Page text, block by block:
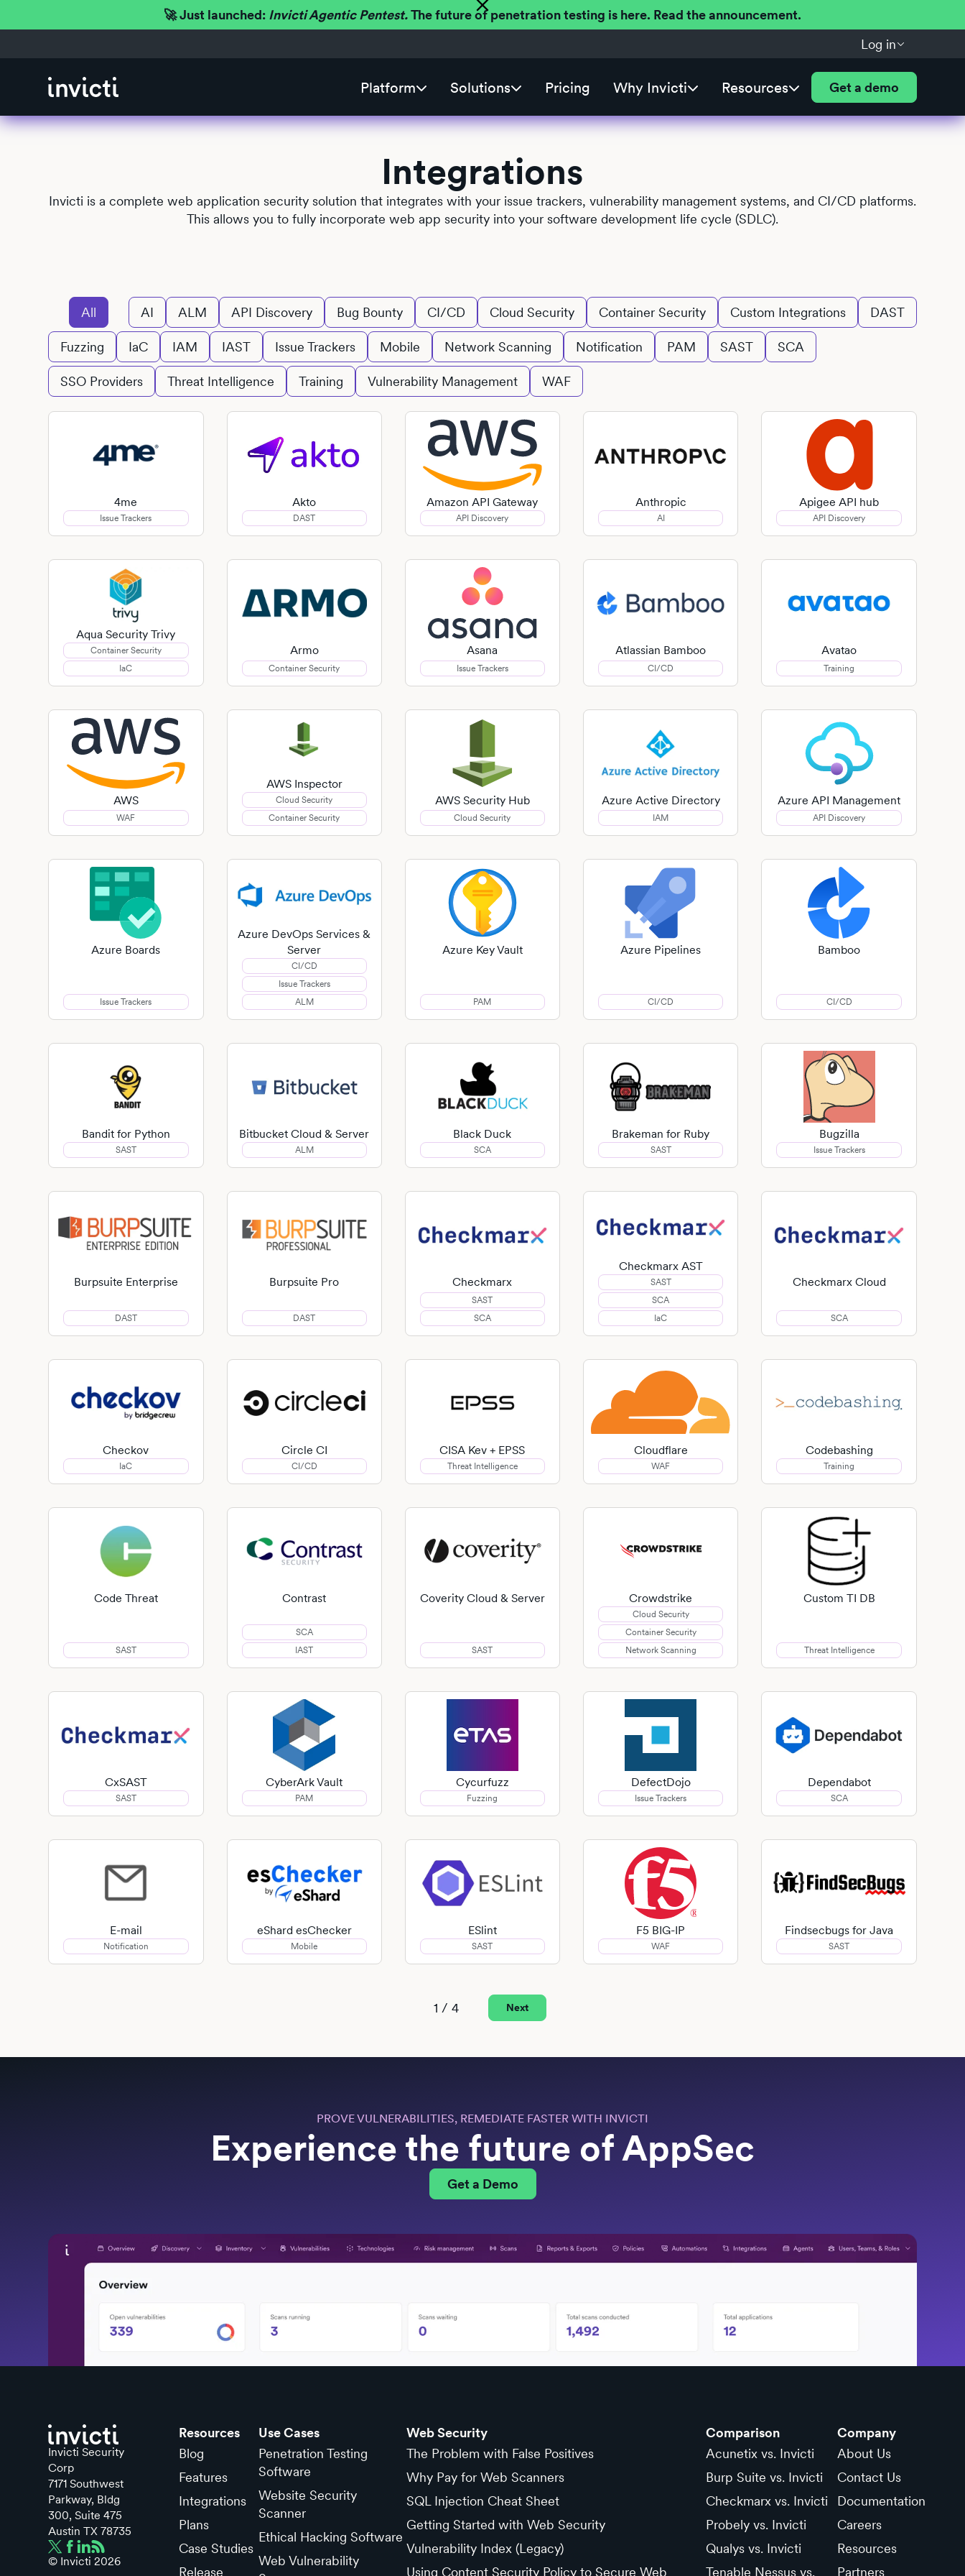
🚀 Just launched: Invicti Agentic Pentest.The future of penetration testing is here. Read the announcement.
Log in
Platform Solutions Pricing Why Invicti Resources Get a demo
Integrations
Invicti is a complete web application security solution that integrates with your issue trackers, vulnerability management systems, and CI/CD platforms.
This allows you to fully incorporate web app security into your software development life cycle (SDLC).
All AI ALM API Discovery Bug Bounty CI/CD Cloud Security Container Security Custom Integrations DAST
Fuzzing IaC IAM IAST Issue Trackers Mobile Network Scanning Notification PAM SAST SCA
SSO Providers Threat Intelligence Training Vulnerability Management WAF
4me
Issue Trackers
Akto
DAST
Amazon API Gateway
API Discovery
Anthropic
AI
Apigee API hub
API Discovery
Aqua Security Trivy
Container Security
IaC
Armo
Container Security
Asana
Issue Trackers
Atlassian Bamboo
CI/CD
Avatao
Training
AWS
WAF
AWS Inspector
Cloud Security
Container Security
AWS Security Hub
Cloud Security
Azure Active Directory
IAM
Azure API Management
API Discovery
Azure Boards
Issue Trackers
Azure DevOps Services &
Server
CI/CD
Issue Trackers
ALM
Azure Key Vault
PAM
Azure Pipelines
CI/CD
Bamboo
CI/CD
Bandit for Python
SAST
Bitbucket Cloud & Server
ALM
Black Duck
SCA
Brakeman for Ruby
SAST
Bugzilla
Issue Trackers
Burpsuite Enterprise
DAST
Burpsuite Pro
DAST
Checkmarx
SAST
SCA
Checkmarx AST
SAST
SCA
IaC
Checkmarx Cloud
SCA
Checkov
IaC
Circle CI
CI/CD
CISA Kev + EPSS
Threat Intelligence
Cloudflare
WAF
Codebashing
Training
Code Threat
SAST
Contrast
SCA
IAST
Coverity Cloud & Server
SAST
Crowdstrike
Cloud Security
Container Security
Network Scanning
Custom TI DB
Threat Intelligence
CxSAST
SAST
CyberArk Vault
PAM
Cycurfuzz
Fuzzing
DefectDojo
Issue Trackers
Dependabot
SCA
E-mail
Notification
eShard esChecker
Mobile
ESlint
SAST
F5 BIG-IP
WAF
Findsecbugs for Java
SAST
1 / 4 Next
PROVE VULNERABILITIES, REMEDIATE FASTER WITH INVICTI
Experience the future of AppSec
Get a Demo
Invicti Security
Corp
7171 Southwest
Parkway, Bldg
300, Suite 475
Austin TX 78735
© Invicti2026
Resources
Blog
Features
Integrations
Plans
Case Studies
Release
Use Cases
Penetration Testing
Software
Website Security
Scanner
Ethical Hacking Software
Web Vulnerability
Web Security
The Problem with False Positives
Why Pay for Web Scanners
SQL Injection Cheat Sheet
Getting Started with Web Security
Vulnerability Index (Legacy)
Using Content Security Policy to Secure Web
Comparison
Acunetix vs. Invicti
Burp Suite vs. Invicti
Checkmarx vs. Invicti
Probely vs. Invicti
Qualys vs. Invicti
Tenable Nessus vs.
Company
About Us
Contact Us
Documentation
Careers
Resources
Partners